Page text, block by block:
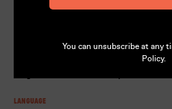
Language
You can unsubscribe at any
Policy.